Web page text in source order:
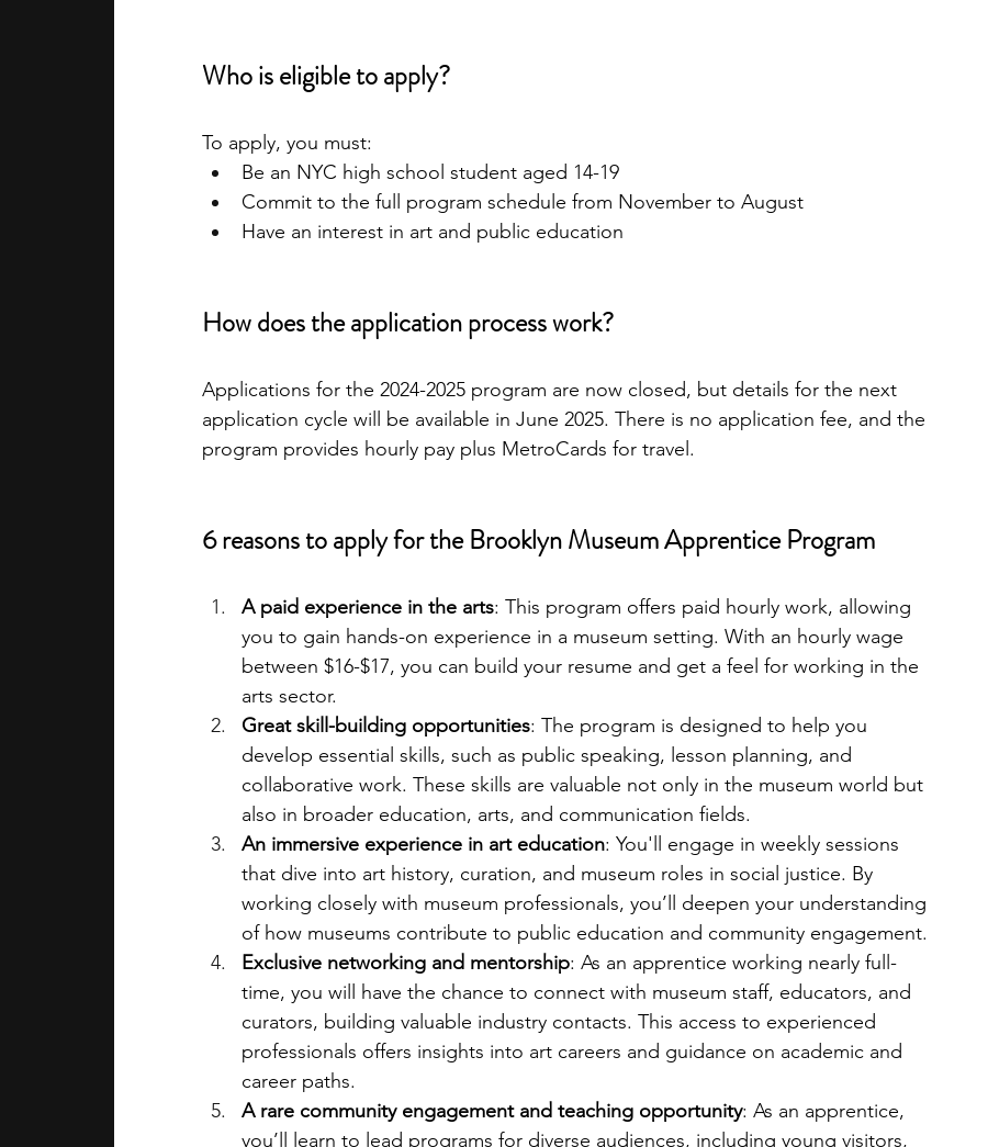
Who is eligible to apply?
To apply, you must:
Be an NYC high school student aged 14-19
Commit to the full program schedule from November to August
Have an interest in art and public education
How does the application process work?
Applications for the 2024-2025 program are now closed, but details for the next
application cycle will be available in June 2025. There is no application fee, and the
program provides hourly pay plus MetroCards for travel.
6 reasons to apply for the Brooklyn Museum Apprentice Program
A paid experience in the arts: This program offers paid hourly work, allowing
you to gain hands-on experience in a museum setting. With an hourly wage
between $16-$17, you can build your resume and get a feel for working in the
arts sector.
Great skill-building opportunities: The program is designed to help you
develop essential skills, such as public speaking, lesson planning, and
collaborative work. These skills are valuable not only in the museum world but
also in broader education, arts, and communication fields.
An immersive experience in art education: You'll engage in weekly sessions
that dive into art history, curation, and museum roles in social justice. By
working closely with museum professionals, you’ll deepen your understanding
of how museums contribute to public education and community engagement.
Exclusive networking and mentorship: As an apprentice working nearly full-
time, you will have the chance to connect with museum staff, educators, and
curators, building valuable industry contacts. This access to experienced
professionals offers insights into art careers and guidance on academic and
career paths.
A rare community engagement and teaching opportunity: As an apprentice,
you’ll learn to lead programs for diverse audiences, including young visitors,